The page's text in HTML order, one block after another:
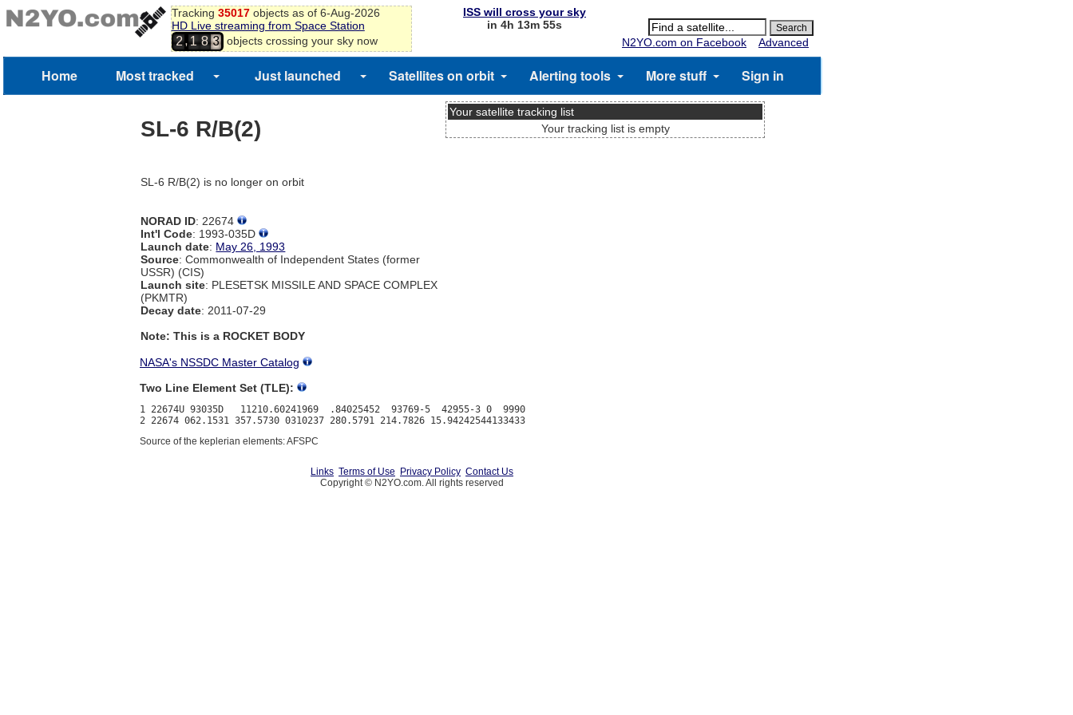
Tracking 35017objects as of 6-Aug-2026
HD Live streaming from Space Station
2,1 8 3 objects crossing your sky now
ISS will cross your sky
in 4h 13m 55s
N2YO.com on Facebook
Advanced
Home Most tracked Just launched Satellites on orbit Alerting tools More stuff Sign in
SL-6 R/B(2)
SL-6 R/B(2) is no longer on orbit
NORAD ID: 22674
Int'l Code: 1993-035D
Launch date: May 26, 1993
Source: Commonwealth of Independent States (former
USSR) (CIS)
Launch site: PLESETSK MISSILE AND SPACE COMPLEX
(PKMTR)
Decay date: 2011-07-29
Note: This is a ROCKET BODY
Your satellite tracking list
Your tracking list is empty
NASA's NSSDC Master Catalog
Two Line Element Set (TLE):
1 22674U 93035D   11210.60241969  .84025452  93769-5  42955-3 0  9990
Source of the keplerian elements: AFSPC
Links Terms of Use Privacy Policy Contact Us
Copyright © N2YO.com. All rights reserved